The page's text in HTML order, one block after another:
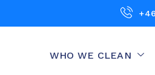
WHO WE CLEAN